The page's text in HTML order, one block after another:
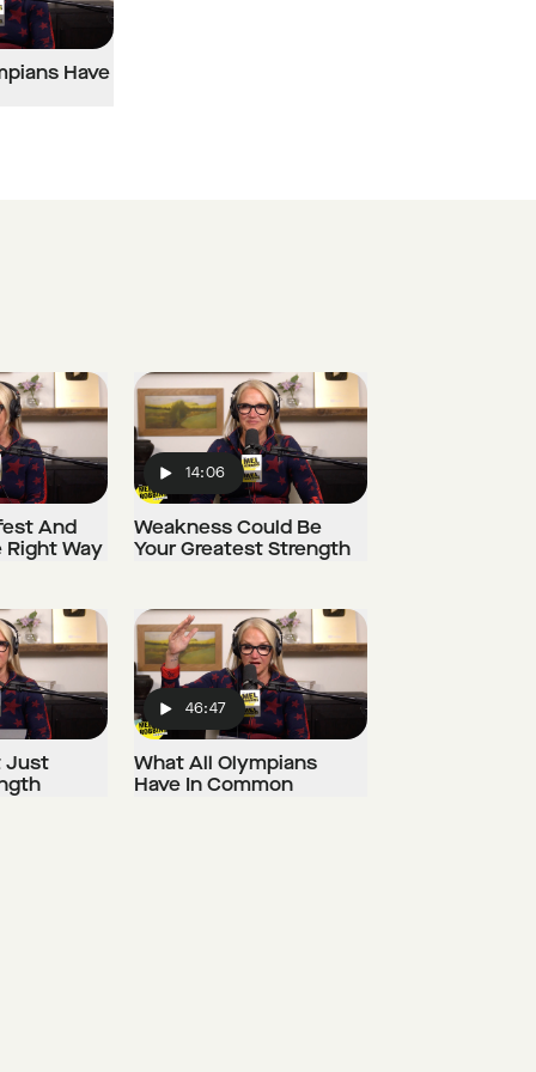
Have
And
Right Way
14:06
Weakness Could Be
Your Greatest Strength
Just
46:47
What All Olympians
Have In Common